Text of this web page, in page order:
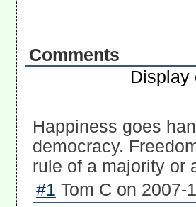
Comments
Happiness goes
democracy.
rule of a majority or
#1 Tom C on 2007-